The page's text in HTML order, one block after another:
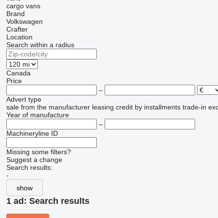
cargo vans
Brand
Volkswagen
Crafter
Location
Search within a radius
Canada
Price
–
Advert type
sale from the manufacturer leasing credit by installments trade-in
Year of manufacture
–
Machineryline ID
Missing some filters?
Suggest a change
Search results:
-
show
1 ad: Search results